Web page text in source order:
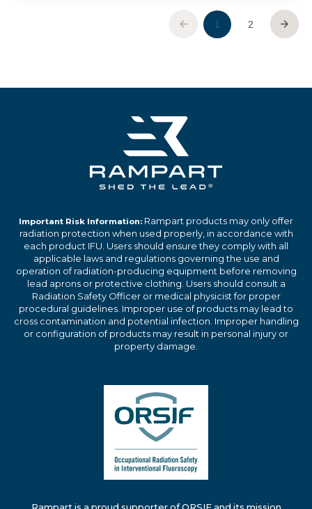
Important Risk Information: Rampart products may only offer
radiation protection when used properly, in accordance with
each product IFU. Users should ensure they comply with all
applicable laws and regulations governing the use and
operation of radiation-producing equipment before removing
lead aprons or protective clothing. Users should consult a
Radiation Safety Officer or medical physicist for proper
procedural guidelines. Improper use of products may lead to
cross contamination and potential infection. Improper handling
or configuration of products may result in personal injury or
property damage.